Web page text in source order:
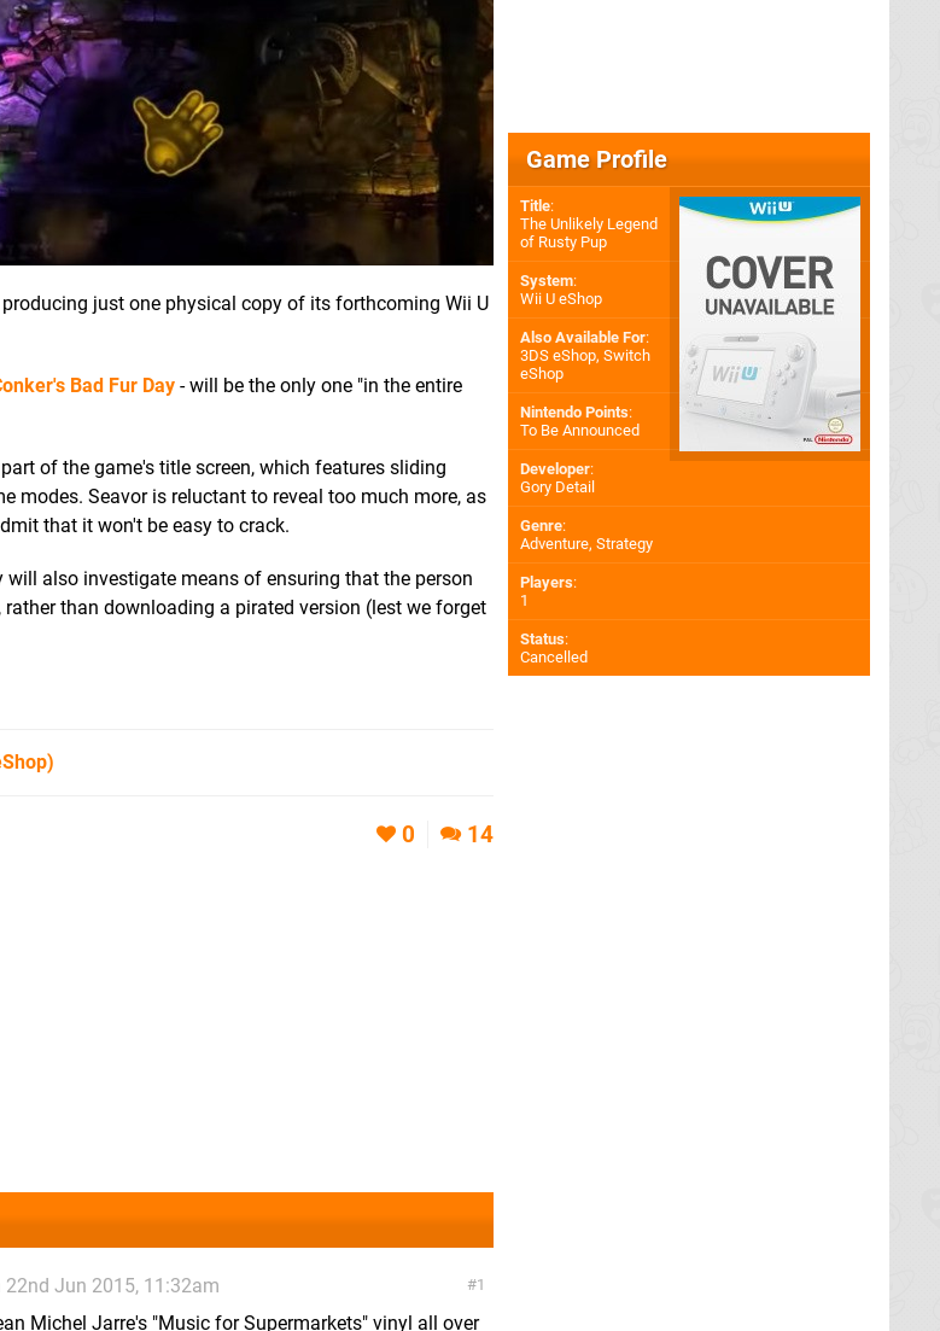
just one physical copy of its forthcoming Wii U
Bad Fur Day - will be the only one "in the entire
of the game's title screen, which features sliding
modes. Seavor is reluctant to reveal too much more, as
that it won't be easy to crack.
also investigate means of ensuring that the person
than downloading a pirated version (lest we forget
0 14
1
22nd Jun 2015, 11:32am
Michel Jarre's "Music for Supermarkets" vinyl all over
Game Profile
Title:
The Unlikely Legend
of Rusty Pup
System:
Wii U eShop
Also Available For:
3DS eShop, Switch
eShop
Nintendo Points:
To Be Announced
Developer:
Gory Detail
Genre:
Adventure, Strategy
Players:
1
Status:
Cancelled